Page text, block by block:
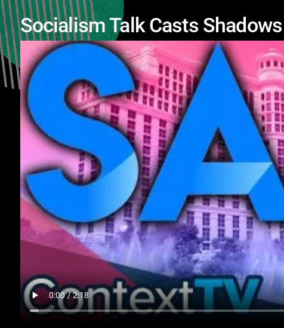
Socialism Talk Casts